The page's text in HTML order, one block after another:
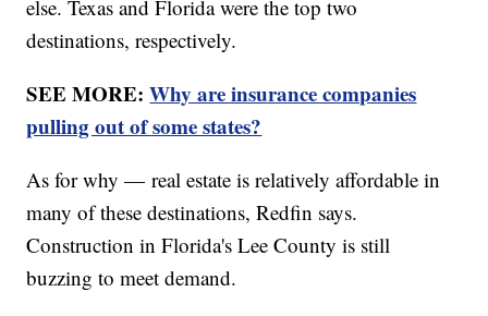
else. Texas and Florida were the top two
destinations, respectively.
SEE MORE:Why are insurance companies
pulling out of some states?
As for why — real estate is relatively affordable in
many of these destinations, Redfin says.
Construction in Florida's Lee County is still
buzzing to meet demand.